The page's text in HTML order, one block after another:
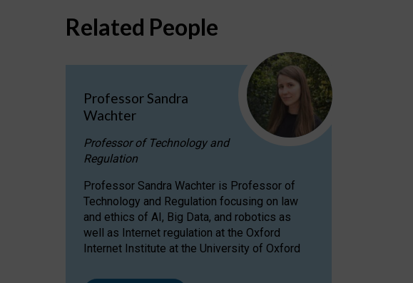
Related People
Professor Sandra
Wachter
Professor of Technology and
Regulation
Professor Sandra Wachter is Professor of
Technology and Regulation focusing on law
and ethics of AI, Big Data, and robotics as
well as Internet regulation at the Oxford
Internet Institute at the University of Oxford